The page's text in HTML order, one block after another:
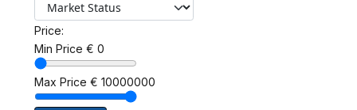
Price:
Min Price € 0
Max Price € 10000000